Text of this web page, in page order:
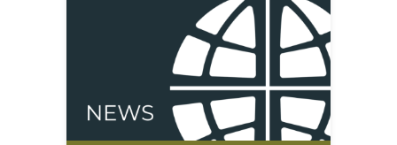
election took place during the…